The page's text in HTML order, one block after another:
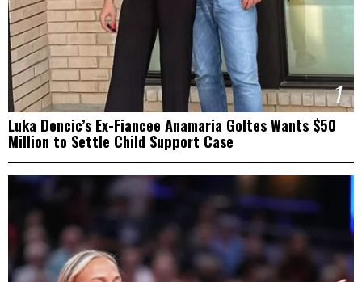
1
Luka Doncic’s Ex-Fiancee Anamaria Goltes Wants $50
Million to Settle Child Support Case